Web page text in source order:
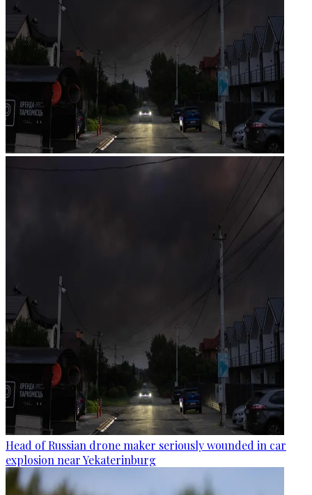
Head of Russian drone maker seriously wounded in car
explosion near Yekaterinburg